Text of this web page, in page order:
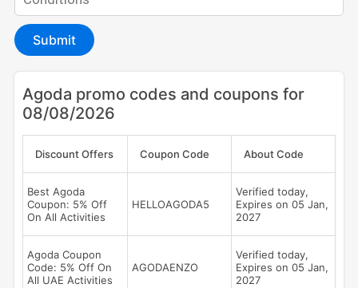
Submit
Agoda promo codes and coupons for
08/08/2026
Discount Offers Coupon Code About Code
Best Agoda
Coupon: 5% Off
On All Activities
HELLOAGODA5
Verified today,
Expires on 05 Jan,
2027
Agoda Coupon
Code: 5% Off On
All UAE Activities
AGODAENZO
Verified today,
Expires on 05 Jan,
2027